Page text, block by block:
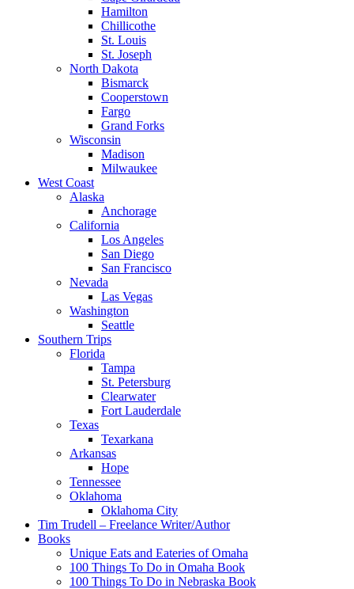
Hamilton
Chillicothe
St. Louis
St. Joseph
North Dakota
Bismarck
Cooperstown
Fargo
Grand Forks
Wisconsin
Madison
Milwaukee
West Coast
Alaska
Anchorage
California
Los Angeles
San Diego
San Francisco
Nevada
Las Vegas
Washington
Seattle
Southern Trips
Florida
Tampa
St. Petersburg
Clearwater
Fort Lauderdale
Texas
Texarkana
Arkansas
Hope
Tennessee
Oklahoma
Oklahoma City
Tim Trudell – Freelance Writer/Author
Books
Unique Eats and Eateries of Omaha
100 Things To Do in Omaha Book
100 Things To Do in Nebraska Book